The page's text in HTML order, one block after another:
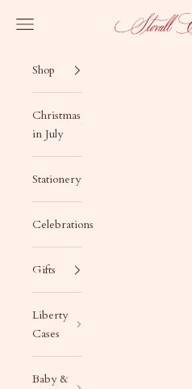
Stovall
Navigation menu
Shop
Christmas
in July
Stationery
Celebrations
Gifts
Liberty
Cases
Baby &